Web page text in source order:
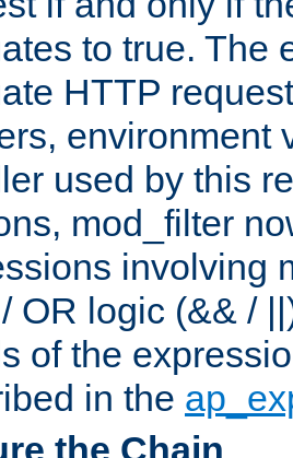
to true. The
HTTP
environment
used by this
mod_filter
involving
OR logic (&& /
of the
in the
the Chain